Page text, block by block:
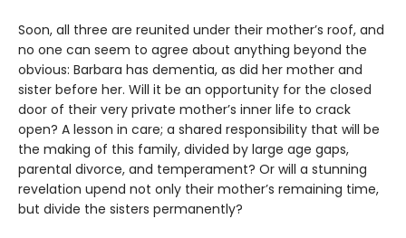
Soon, all three are reunited under their mother’s roof, and
no one can seem to agree about anything beyond the
obvious: Barbara has dementia, as did her mother and
sister before her. Will it be an opportunity for the closed
door of their very private mother’s inner life to crack
open? A lesson in care; a shared responsibility that will be
the making of this family, divided by large age gaps,
parental divorce, and temperament? Or will a stunning
revelation upend not only their mother’s remaining time,
but divide the sisters permanently?